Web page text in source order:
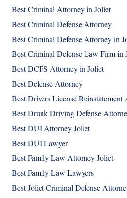
Best Criminal Attorney in Joliet
Best Criminal Defense Attorney
Best Criminal Defense Attorney in
Best Criminal Defense Law Firm in
Best DCFS Attorney in Joliet
Best Defense Attorney
Best Drivers License
Best Drunk Driving Defense
Best DUI Attorney Joliet
Best DUI Lawyer
Best Family Law Attorney Joliet
Best Family Law Lawyers
Best Joliet Criminal Defense